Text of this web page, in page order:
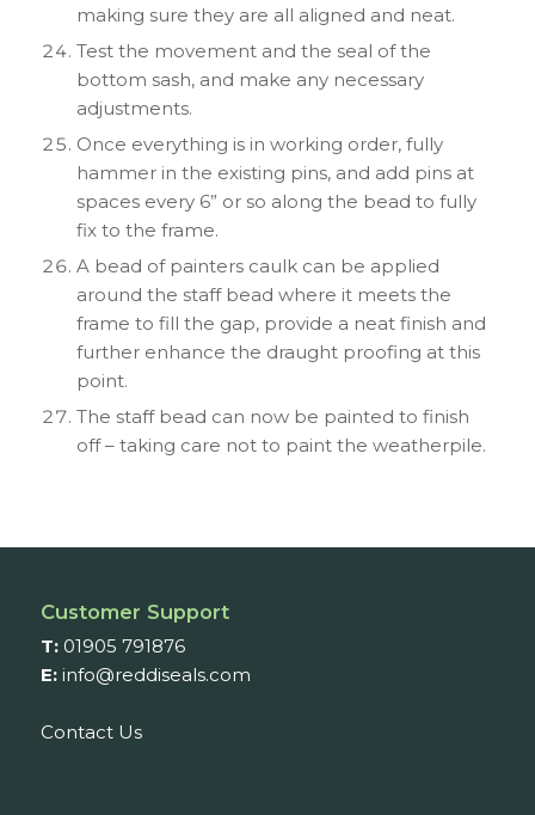
making sure they are all aligned and neat.
Test the movement and the seal of the
bottom sash, and make any necessary
adjustments.
Once everything is in working order, fully
hammer in the existing pins, and add pins at
spaces every 6” or so along the bead to fully
fix to the frame.
A bead of painters caulk can be applied
around the staff bead where it meets the
frame to fill the gap, provide a neat finish and
further enhance the draught proofing at this
point.
The staff bead can now be painted to finish
off – taking care not to paint the weatherpile.
Customer Support
T: 01905 791876
E: info@reddiseals.com
Contact Us